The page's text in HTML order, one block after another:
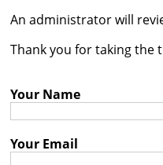
Reference
Contact

An administrator will
Thank you for taking the
Your Name
Your Email